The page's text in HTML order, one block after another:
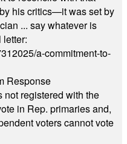
his critics—it was set by
... say whatever is
letter:
a-commitment-to-
Response
not registered with the
in Rep. primaries and,
voters cannot vote